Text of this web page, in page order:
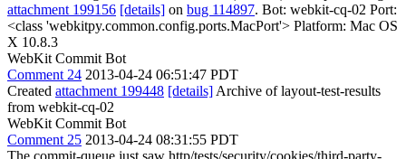
attachment 199156 [details] on bug 114897. Bot: webkit-cq-02 Port:
<class 'webkitpy.common.config.ports.MacPort'> Platform: Mac OS
X 10.8.3
WebKit Commit Bot
Comment 24 2013-04-24 06:51:47 PDT
Created attachment 199448 [details] Archive of layout-test-results
from webkit-cq-02
WebKit Commit Bot
Comment 25 2013-04-24 08:31:55 PDT
The commit-queue just saw http/tests/security/cookies/third-party-